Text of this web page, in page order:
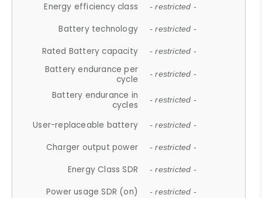
Energy efficiency class - restricted -
Battery technology - restricted -
Rated Battery capacity - restricted -
Battery endurance per
cycle
- restricted -
Battery endurance in
cycles
- restricted -
User-replaceable battery - restricted -
Charger output power - restricted -
Energy Class SDR - restricted -
Power usage SDR (on) - restricted -